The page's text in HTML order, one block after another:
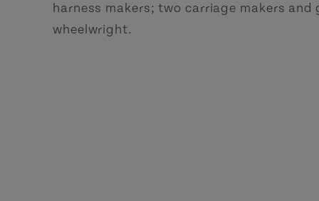
harness makers; two carriage makers
wheelwright.